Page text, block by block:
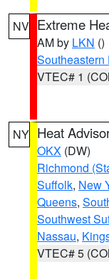
NV Extreme
AM by LKN ()
Southeastern
VTEC# 1
NY Heat
OKX (DW)
Richmond
Suffolk, New
Queens,
Southwest
Nassau,
VTEC# 5